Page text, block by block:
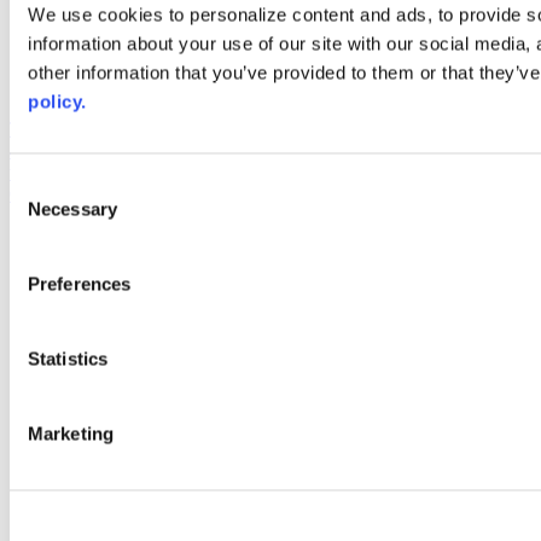
We use cookies to personalize content and ads, to provide
information about your use of our site with our social
other information that you’ve provided to them or that
policy.
Selection
Necessary
Preferences
Statistics
Marketing
AACC iHub
Community College Daily
and inclusion, please report any problems that you encounter using